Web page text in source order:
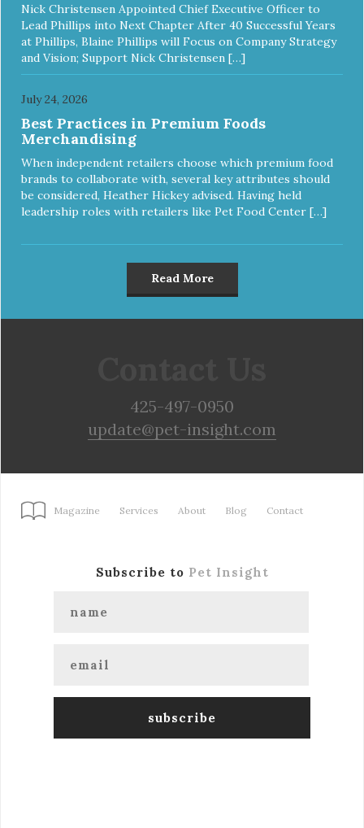
Nick Christensen Appointed Chief Executive Officer to
Lead Phillips into Next Chapter After 40 Successful Years
at Phillips, Blaine Phillips will Focus on Company Strategy
and Vision; Support Nick Christensen […]
July 24, 2026
Best Practices in Premium Foods
Merchandising
When independent retailers choose which premium food
brands to collaborate with, several key attributes should
be considered, Heather Hickey advised. Having held
leadership roles with retailers like Pet Food Center […]
Read More
425-497-0950
update@pet-insight.com
Magazine Services About Blog Contact
Subscribe to Pet Insight